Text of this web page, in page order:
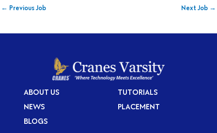
← Previous Job Next Job →
ABOUT US
NEWS
BLOGS
TUTORIALS
PLACEMENT